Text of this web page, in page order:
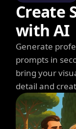
Create
with AI
Generate
prompts in
bring your
detail and